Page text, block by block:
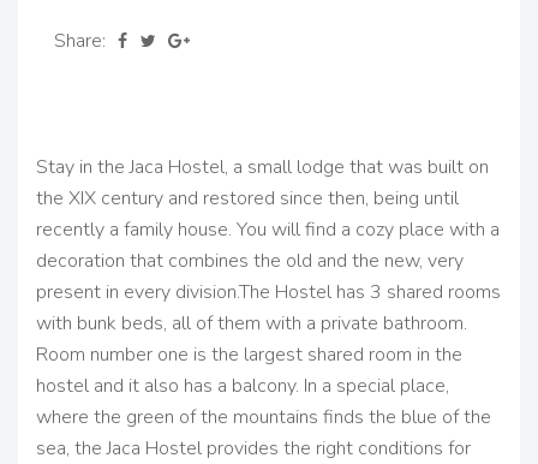
Share:
Stay in the Jaca Hostel, a small lodge that was built on
the XIX century and restored since then, being until
recently a family house. You will find a cozy place with a
decoration that combines the old and the new, very
present in every division.The Hostel has 3 shared rooms
with bunk beds, all of them with a private bathroom.
Room number one is the largest shared room in the
hostel and it also has a balcony. In a special place,
where the green of the mountains finds the blue of the
sea, the Jaca Hostel provides the right conditions for